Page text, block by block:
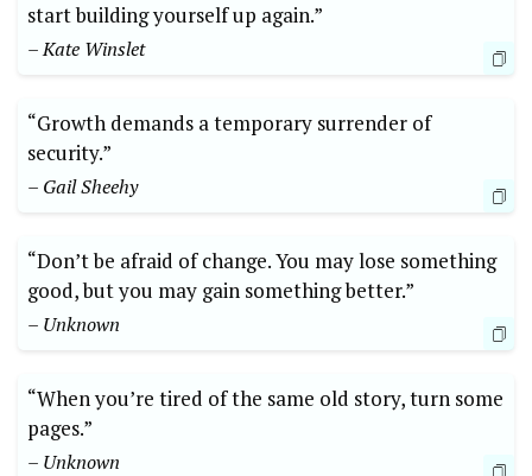
start building yourself up again.”
– Kate Winslet
“Growth demands a temporary surrender of
security.”
– Gail Sheehy
“Don’t be afraid of change. You may lose something
good, but you may gain something better.”
– Unknown
“When you’re tired of the same old story, turn some
pages.”
– Unknown